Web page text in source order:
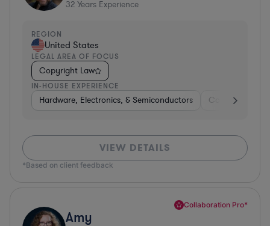
32 Years Experience
REGION
United States
LEGAL AREA OF FOCUS
Copyright Law
IN-HOUSE EXPERIENCE
Hardware, Electronics, & Semiconductors Consumer
VIEW DETAILS
*Based on client feedback
Collaboration Pro*
Amy